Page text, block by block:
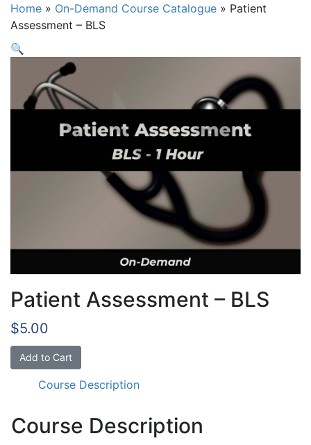
Home » On-Demand Course Catalogue » Patient
Assessment – BLS
🔍
Patient Assessment – BLS
$5.00
Patient
Assessment
quantity
Add to Cart
Course Description
Course Description